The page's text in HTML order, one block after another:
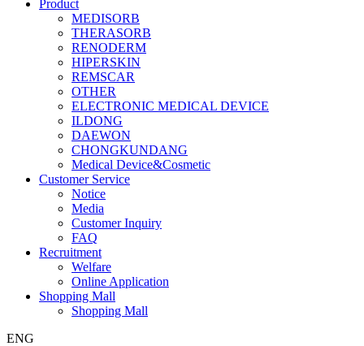
Product
MEDISORB
THERASORB
RENODERM
HIPERSKIN
REMSCAR
OTHER
ELECTRONIC MEDICAL DEVICE
ILDONG
DAEWON
CHONGKUNDANG
Medical Device&Cosmetic
Customer Service
Notice
Media
Customer Inquiry
FAQ
Recruitment
Welfare
Online Application
Shopping Mall
Shopping Mall
ENG